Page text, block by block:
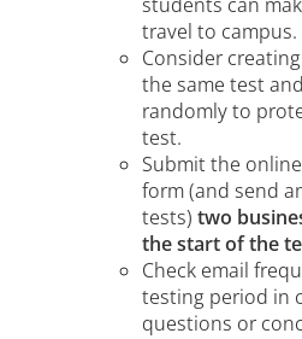
travel to campus.
Consider
the same test
randomly to
test.
Submit the
form (and send
tests) two
the start of the
Check email
testing period in
questions or